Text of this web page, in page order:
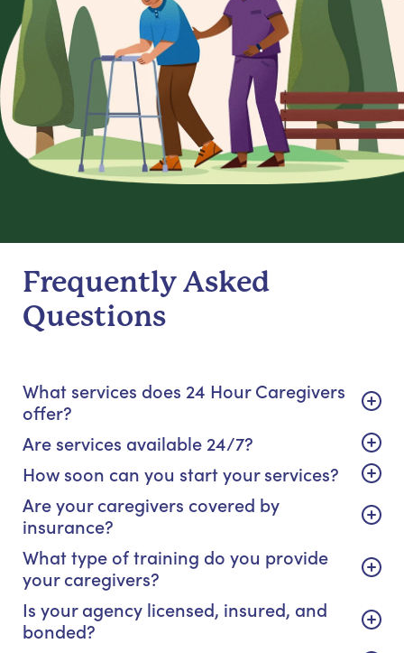
Frequently Asked
Questions
What services does 24 Hour Caregivers
offer?
Are services available 24/7?
How soon can you start your services?
Are your caregivers covered by
insurance?
What type of training do you provide
your caregivers?
Is your agency licensed, insured, and
bonded?